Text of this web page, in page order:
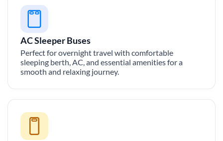
AC Sleeper Buses
Perfect for overnight travel with comfortable
sleeping berth, AC, and essential amenities for a
smooth and relaxing journey.